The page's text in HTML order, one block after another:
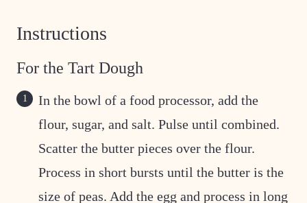
Instructions
For the Tart Dough
In the bowl of a food processor, add the
flour, sugar, and salt. Pulse until combined.
Scatter the butter pieces over the flour.
Process in short bursts until the butter is the
size of peas. Add the egg and process in long